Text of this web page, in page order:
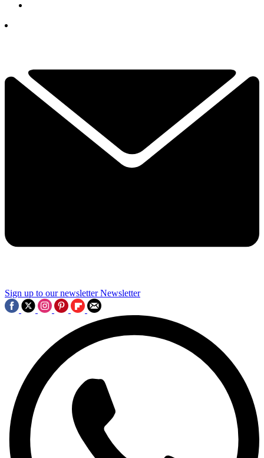
Sign up to our newsletter Newsletter